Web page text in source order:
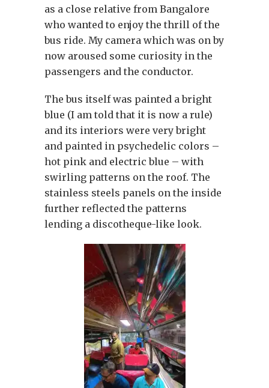
as a close relative from Bangalore
who wanted to enjoy the thrill of the
bus ride. My camera which was on by
now aroused some curiosity in the
passengers and the conductor.
The bus itself was painted a bright
blue (I am told that it is now a rule)
and its interiors were very bright
and painted in psychedelic colors –
hot pink and electric blue – with
swirling patterns on the roof. The
stainless steels panels on the inside
further reflected the patterns
lending a discotheque-like look.